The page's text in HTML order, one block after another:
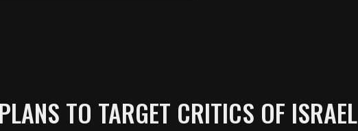
TO TARGET CRITICS OF ISRAEL